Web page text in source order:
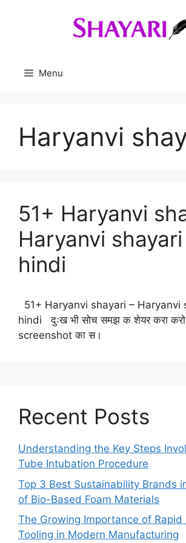
Menu
Haryanvi
51+ Haryanvi
Haryanvi
hindi
51+ Haryanvi shayari – Haryanvi
hindi दुःख भी सोच समझ क शेयर करा करो,
screenshot का स।
Recent Posts
Understanding the Key Steps
Tube Intubation Procedure
Top 3 Best Sustainability Brands
of Bio-Based Foam Materials
The Growing Importance of Rapid
Tooling in Modern Manufacturing